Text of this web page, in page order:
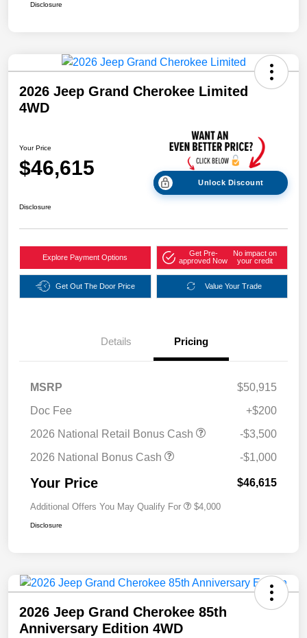
Disclosure
2026 Jeep Grand Cherokee Limited
4WD
Your Price
$46,615
Unlock Discount
Disclosure
Explore Payment Options
Get Pre-
approved Now
No impact on
your credit
Get Out The Door Price Value Your Trade
Details Pricing
MSRP
$50,915
Doc Fee
+$200
2026 National Retail Bonus Cash
-$3,500
2026 National Bonus Cash
-$1,000
Your Price $46,615
Additional Offers You May Qualify For $4,000
Disclosure
2026 Jeep Grand Cherokee 85th
Anniversary Edition 4WD